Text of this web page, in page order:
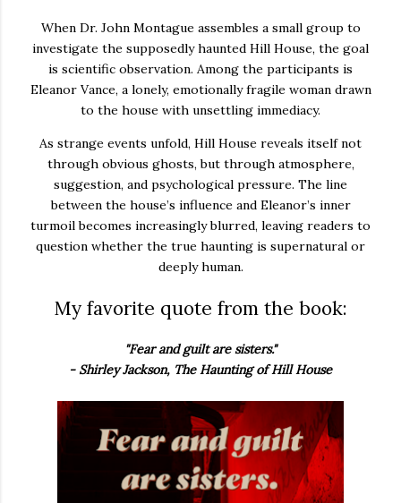
When Dr. John Montague assembles a small group to
investigate the supposedly haunted Hill House, the goal
is scientific observation. Among the participants is
Eleanor Vance, a lonely, emotionally fragile woman drawn
to the house with unsettling immediacy.
As strange events unfold, Hill House reveals itself not
through obvious ghosts, but through atmosphere,
suggestion, and psychological pressure. The line
between the house’s influence and Eleanor’s inner
turmoil becomes increasingly blurred, leaving readers to
question whether the true haunting is supernatural or
deeply human.
My favorite quote from the book:
"Fear and guilt are sisters."
- Shirley Jackson, The Haunting of Hill House